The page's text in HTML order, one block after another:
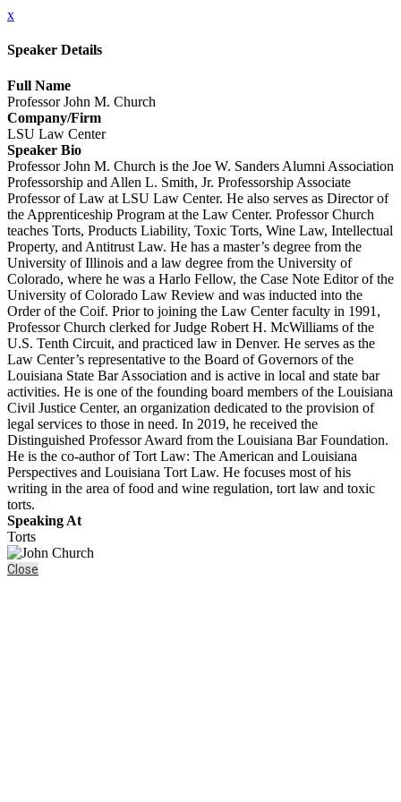
x
Speaker Details
Full Name
Professor John M. Church
Company/Firm
LSU Law Center
Speaker Bio
Professor John M. Church is the Joe W. Sanders Alumni Association
Professorship and Allen L. Smith, Jr. Professorship Associate
Professor of Law at LSU Law Center. He also serves as Director of
the Apprenticeship Program at the Law Center. Professor Church
teaches Torts, Products Liability, Toxic Torts, Wine Law, Intellectual
Property, and Antitrust Law. He has a master’s degree from the
University of Illinois and a law degree from the University of
Colorado, where he was a Harlo Fellow, the Case Note Editor of the
University of Colorado Law Review and was inducted into the
Order of the Coif. Prior to joining the Law Center faculty in 1991,
Professor Church clerked for Judge Robert H. McWilliams of the
U.S. Tenth Circuit, and practiced law in Denver. He serves as the
Law Center’s representative to the Board of Governors of the
Louisiana State Bar Association and is active in local and state bar
activities. He is one of the founding board members of the Louisiana
Civil Justice Center, an organization dedicated to the provision of
legal services to those in need. In 2019, he received the
Distinguished Professor Award from the Louisiana Bar Foundation.
He is the co-author of Tort Law: The American and Louisiana
Perspectives and Louisiana Tort Law. He focuses most of his
writing in the area of food and wine regulation, tort law and toxic
torts.
Speaking At
Torts
Close